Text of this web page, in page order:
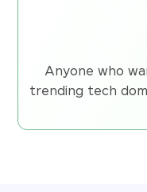
Anyone who
trending tech